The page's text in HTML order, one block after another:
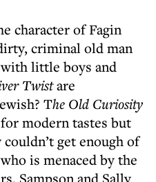
character of Fagin
criminal old man
little boys and
Twistare
The Old Curiosity
modern tastes but
get enough of
is menaced by the
Sampson and Sally